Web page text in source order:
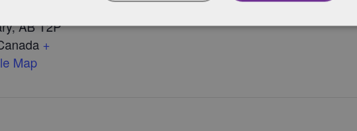
,AB T2P
+
Map